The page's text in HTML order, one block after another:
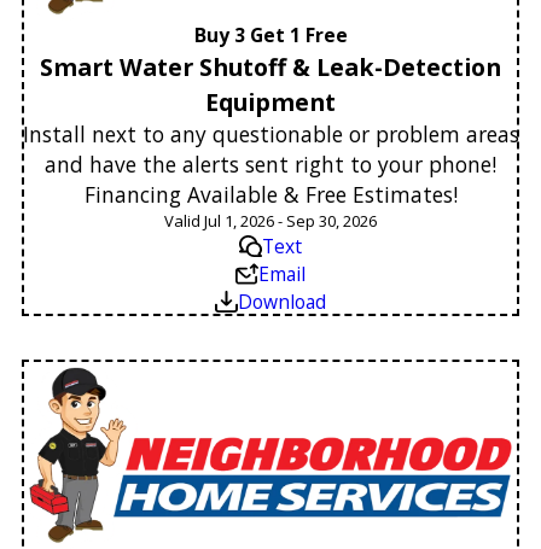
Buy 3 Get 1 Free
Smart Water Shutoff & Leak-Detection
Equipment
Install next to any questionable or problem areas
and have the alerts sent right to your phone!
Financing Available & Free Estimates!
Valid Jul 1, 2026 - Sep 30, 2026
Text
Email
Download